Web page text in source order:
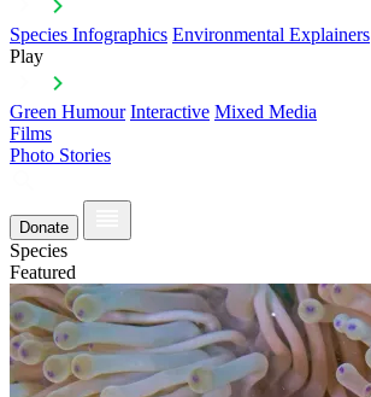
Species Infographics Environmental Explainers
Play
Green Humour Interactive Mixed Media
Films
Photo Stories
Donate
Species
Featured